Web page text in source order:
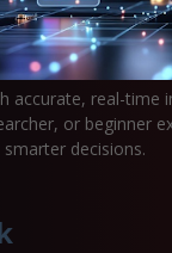
accurate, real-
or beginner
decisions.